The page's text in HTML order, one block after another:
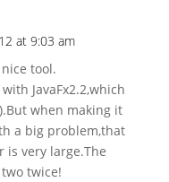
at 9:03 am
tool.
JavaFx2.2,which
when making it
a big problem,that
is very large.The
two twice!